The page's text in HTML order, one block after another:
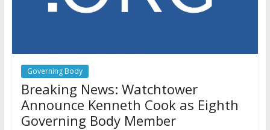
Governing Body
Breaking News: Watchtower
Announce Kenneth Cook as Eighth
Governing Body Member